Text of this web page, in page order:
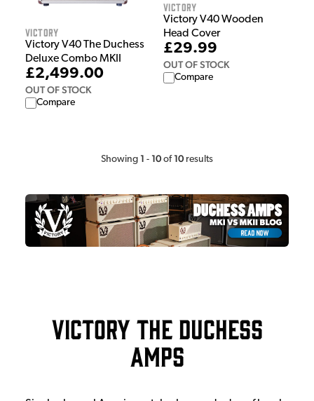
Victory
Victory V40 The Duchess
Deluxe Combo MKII
£2,499.00
OUT OF STOCK
Compare
Victory
Victory V40 Wooden
Head Cover
£29.99
OUT OF STOCK
Compare
Showing 1 - 10 of 10 results
Victory The Duchess
Amps